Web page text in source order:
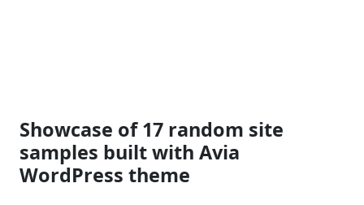
Showcase of 17 random site
samples built with Avia
WordPress theme